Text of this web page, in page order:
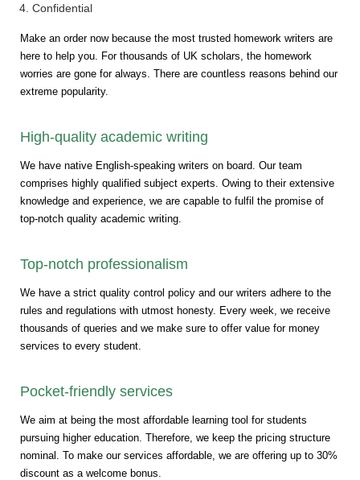
Confidential
Make an order now because the most trusted homework writers are
here to help you. For thousands of UK scholars, the homework
worries are gone for always. There are countless reasons behind our
extreme popularity.
High-quality academic writing
We have native English-speaking writers on board. Our team
comprises highly qualified subject experts. Owing to their extensive
knowledge and experience, we are capable to fulfil the promise of
top-notch quality academic writing.
Top-notch professionalism
We have a strict quality control policy and our writers adhere to the
rules and regulations with utmost honesty. Every week, we receive
thousands of queries and we make sure to offer value for money
services to every student.
Pocket-friendly services
We aim at being the most affordable learning tool for students
pursuing higher education. Therefore, we keep the pricing structure
nominal. To make our services affordable, we are offering up to 30%
discount as a welcome bonus.